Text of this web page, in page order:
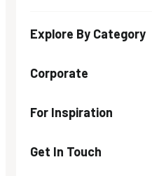
Explore By Category
Corporate
For Inspiration
Get In Touch